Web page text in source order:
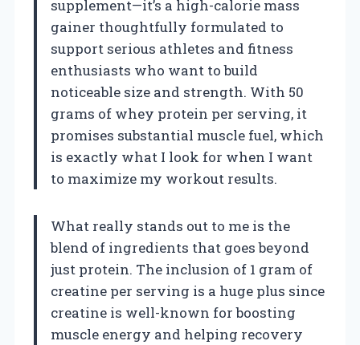
supplement—it’s a high-calorie mass
gainer thoughtfully formulated to
support serious athletes and fitness
enthusiasts who want to build
noticeable size and strength. With 50
grams of whey protein per serving, it
promises substantial muscle fuel, which
is exactly what I look for when I want
to maximize my workout results.
What really stands out to me is the
blend of ingredients that goes beyond
just protein. The inclusion of 1 gram of
creatine per serving is a huge plus since
creatine is well-known for boosting
muscle energy and helping recovery